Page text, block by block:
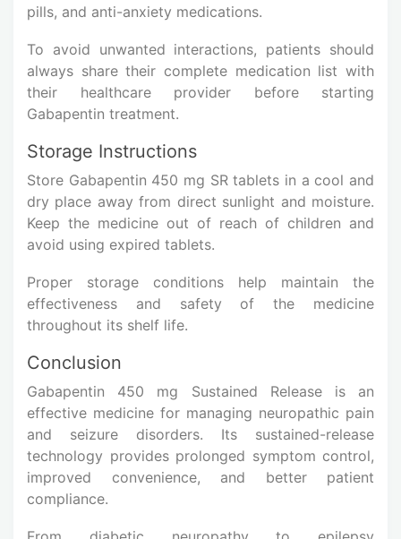
pills, and anti-anxiety medications.
To avoid unwanted interactions, patients should
always share their complete medication list with
their healthcare provider before starting
Gabapentin treatment.
Storage Instructions
Store Gabapentin 450 mg SR tablets in a cool and
dry place away from direct sunlight and moisture.
Keep the medicine out of reach of children and
avoid using expired tablets.
Proper storage conditions help maintain the
effectiveness and safety of the medicine
throughout its shelf life.
Conclusion
Gabapentin 450 mg Sustained Release is an
effective medicine for managing neuropathic pain
and seizure disorders. Its sustained-release
technology provides prolonged symptom control,
improved convenience, and better patient
compliance.